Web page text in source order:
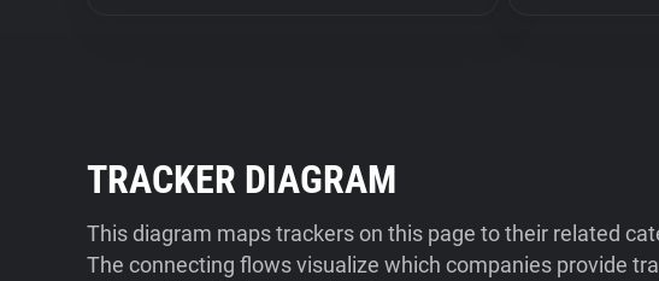
TRACKER DIAGRAM
This diagram maps trackers on this page to their related
The connecting flows visualize which companies provide